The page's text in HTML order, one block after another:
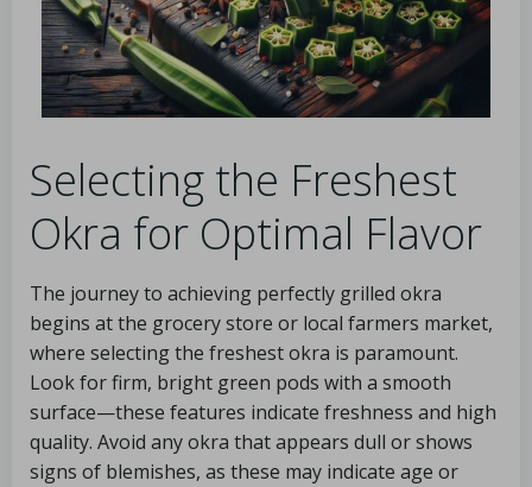
Selecting the Freshest
Okra for Optimal Flavor
The journey to achieving perfectly grilled okra
begins at the grocery store or local farmers market,
where selecting the freshest okra is paramount.
Look for firm, bright green pods with a smooth
surface—these features indicate freshness and high
quality. Avoid any okra that appears dull or shows
signs of blemishes, as these may indicate age or